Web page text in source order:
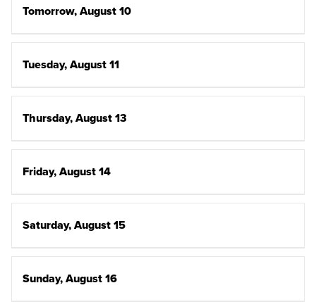
Tomorrow, August 10
Tuesday, August 11
Thursday, August 13
Friday, August 14
Saturday, August 15
Sunday, August 16